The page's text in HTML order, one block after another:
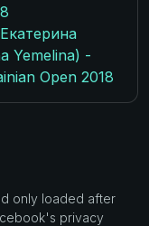
Yemelina) -
Open 2018
only loaded after
privacy